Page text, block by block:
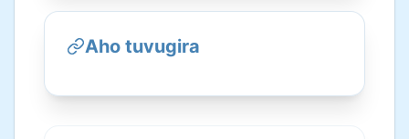
Aho tuvugira